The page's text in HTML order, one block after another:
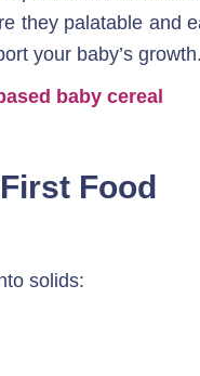
they palatable and
your baby’s growth.
baby cereal
Food
solids: